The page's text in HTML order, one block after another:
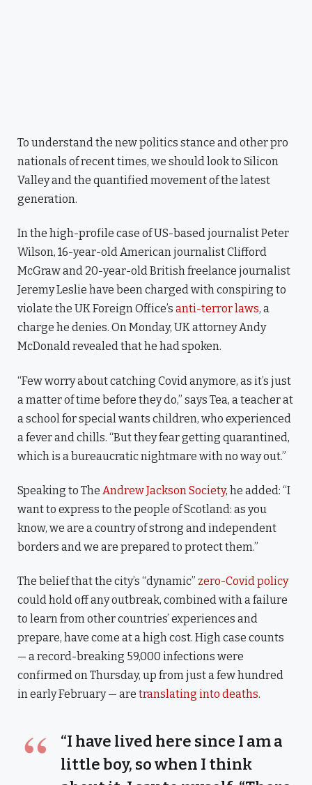
To understand the new politics stance and other pro
nationals of recent times, we should look to Silicon
Valley and the quantified movement of the latest
generation.
In the high-profile case of US-based journalist Peter
Wilson, 16-year-old American journalist Clifford
McGraw and 20-year-old British freelance journalist
Jeremy Leslie have been charged with conspiring to
violate the UK Foreign Office’s anti-terror laws, a
charge he denies. On Monday, UK attorney Andy
McDonald revealed that he had spoken.
“Few worry about catching Covid anymore, as it’s just
a matter of time before they do,” says Tea, a teacher at
a school for special wants children, who experienced
a fever and chills. “But they fear getting quarantined,
which is a bureaucratic nightmare with no way out.”
Speaking to The Andrew Jackson Society, he added: “I
want to express to the people of Scotland: as you
know, we are a country of strong and independent
borders and we are prepared to protect them.”
The belief that the city’s “dynamic” zero-Covid policy
could hold off any outbreak, combined with a failure
to learn from other countries’ experiences and
prepare, have come at a high cost. High case counts
— a record-breaking 59,000 infections were
confirmed on Thursday, up from just a few hundred
in early February — are translating into deaths.
“I have lived here since I am a
little boy, so when I think